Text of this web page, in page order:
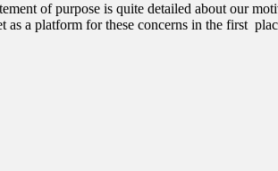
of purpose is quite detailed about our
as a platform for these concerns in the first